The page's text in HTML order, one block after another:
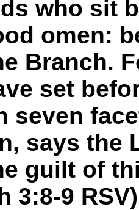
who sit
omen:
Branch.
set
seven
says the
guilt of
3:8-9 RSV)